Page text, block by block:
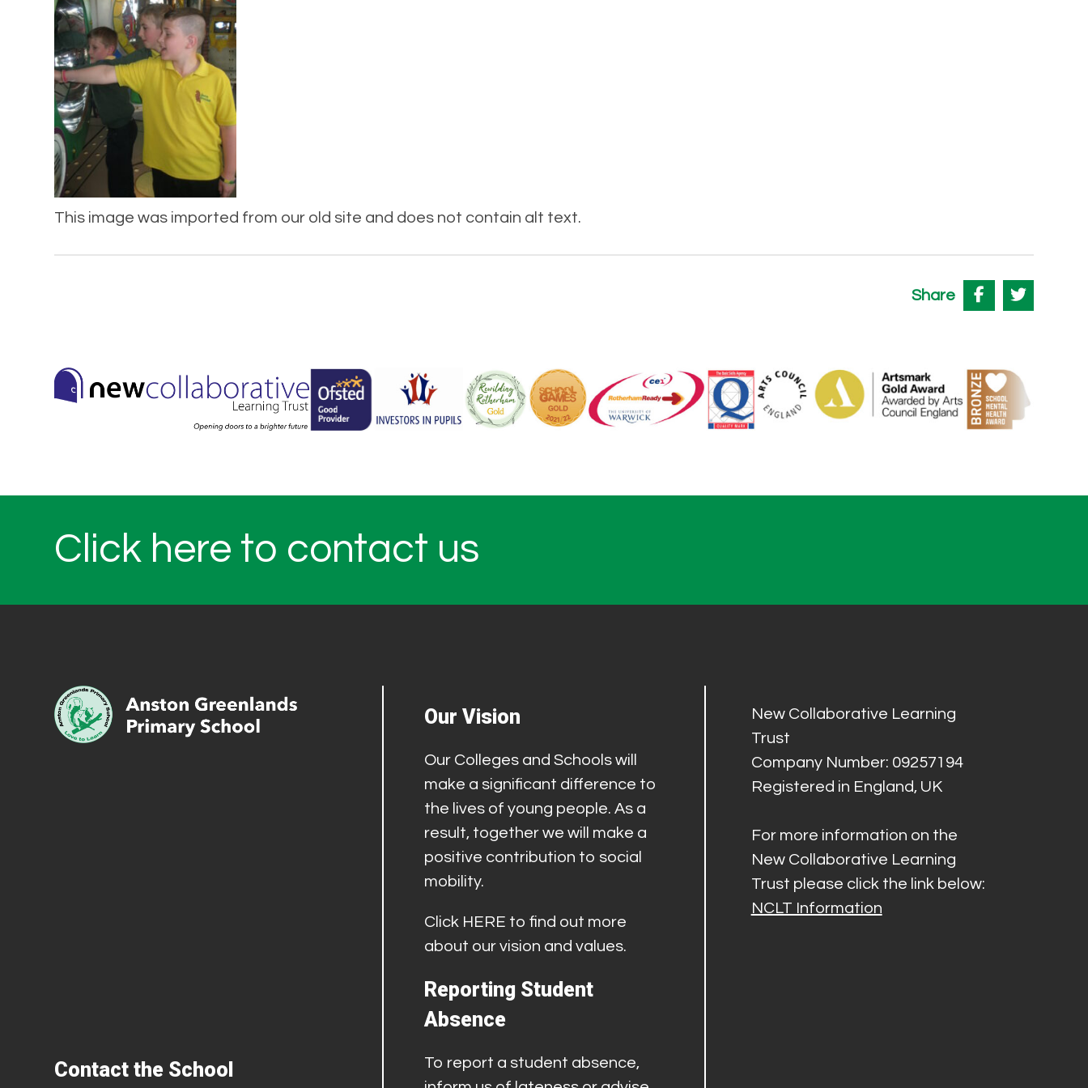
This image was imported from our old site and does not contain alt text.
Share
Click here to contact us
Contact the School
Our Vision
Our Colleges and Schools will
make a significant difference to
the lives of young people. As a
result, together we will make a
positive contribution to social
mobility.
Click HERE to find out more
about our vision and values.
Reporting Student
Absence
To report a student absence,
New Collaborative Learning
Trust
Company Number: 09257194
Registered in England, UK
For more information on the
New Collaborative Learning
Trust please click the link below:
NCLT Information